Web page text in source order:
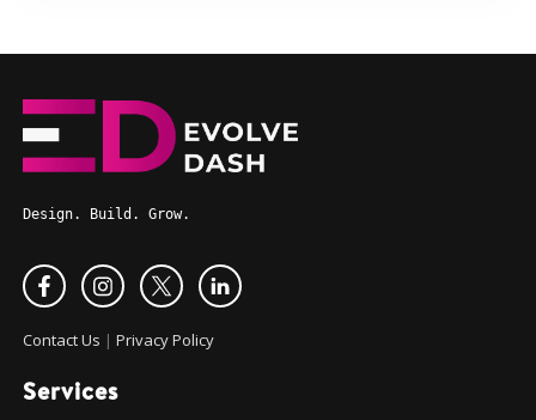
Design. Build. Grow.
Contact Us | Privacy Policy
Services